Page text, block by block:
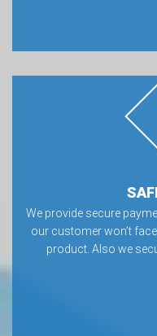
We provide secure
our customer won’t
product. Also we